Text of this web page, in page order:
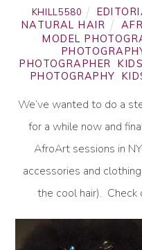
KHILL5580
NATURAL HAIR
MODEL
PHOTOGRAPHER ,
PHOTOGRAPHY
We’ve wanted to do a
for a while now and
AfroArt sessions in
accessories and
the cool hair). Check